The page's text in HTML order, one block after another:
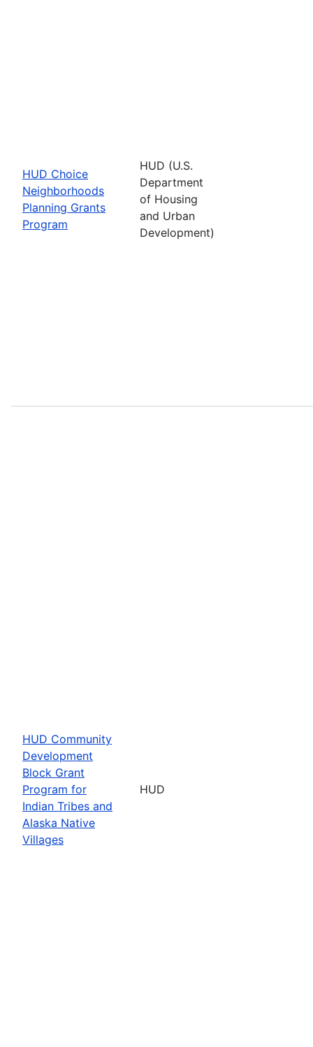
HUD Choice
Neighborhoods
Planning Grants
Program
HUD (U.S.
Department
of Housing
and Urban
Development)
HUD Community
Development
Block Grant
Program for
Indian Tribes and
Alaska Native
Villages
HUD